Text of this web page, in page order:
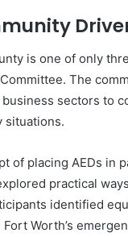
is one of only
The
business sectors to
situations.
of placing AEDs in
practical
identified
Worth’s